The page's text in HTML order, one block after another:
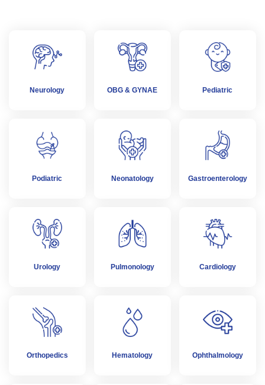
Neurology OBG & GYNAE Pediatric
Podiatric Neonatology Gastroenterology
Urology Pulmonology Cardiology
Orthopedics Hematology Ophthalmology